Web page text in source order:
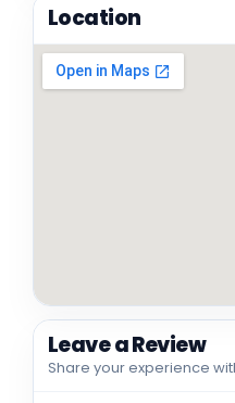
Location
Leave a Review
Share your experience